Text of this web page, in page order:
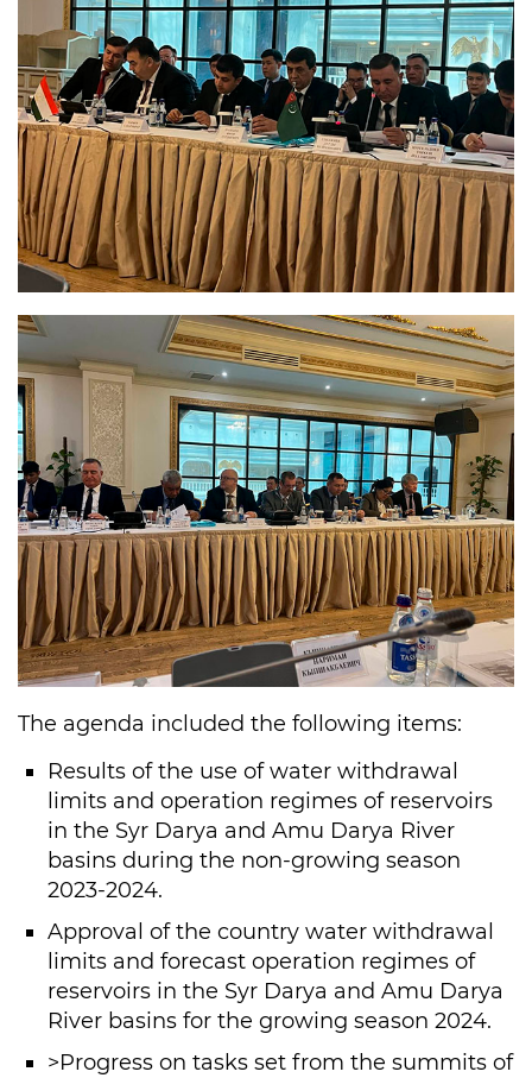
The agenda included the following items:
Results of the use of water withdrawal
limits and operation regimes of reservoirs
in the Syr Darya and Amu Darya River
basins during the non-growing season
2023-2024.
Approval of the country water withdrawal
limits and forecast operation regimes of
reservoirs in the Syr Darya and Amu Darya
River basins for the growing season 2024.
>Progress on tasks set from the summits of